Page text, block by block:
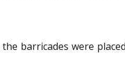
barricades were